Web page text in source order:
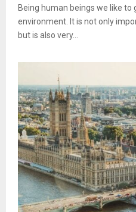
Being human beings we like to
environment. It is not only
but is also very...